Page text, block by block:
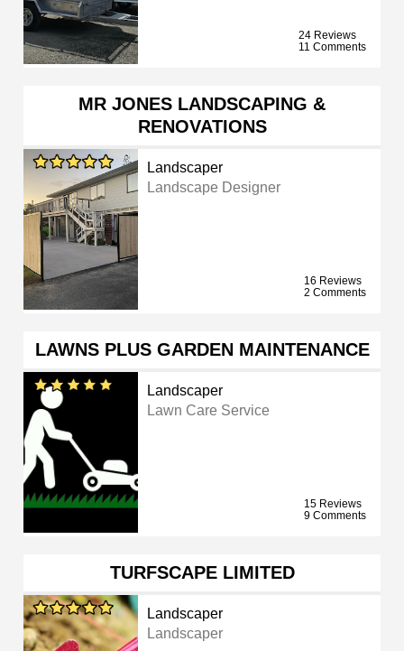
24 Reviews
11 Comments
MR JONES LANDSCAPING &
RENOVATIONS
Landscaper
Landscape Designer
16 Reviews
2 Comments
LAWNS PLUS GARDEN MAINTENANCE
Landscaper
Lawn Care Service
15 Reviews
9 Comments
TURFSCAPE LIMITED
Landscaper
Landscaper